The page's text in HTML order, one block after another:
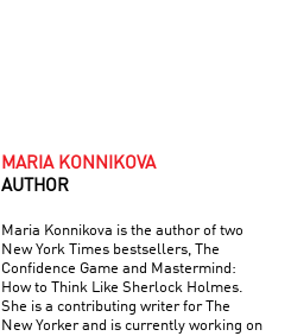
MARIA KONNIKOVA
AUTHOR
Maria Konnikova is the author of two
New York Times bestsellers, The
Confidence Game and Mastermind:
How to Think Like Sherlock Holmes.
She is a contributing writer for The
New Yorker and is currently working on